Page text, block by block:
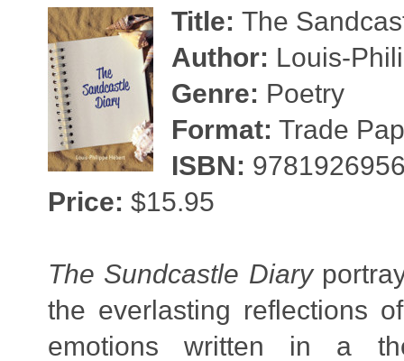
Title: The
Author: Louis-
Genre: Poetry
Format: Trade
ISBN:
Price: $15.95
The Sundcastle Diary
the everlasting reflections
emotions written in a